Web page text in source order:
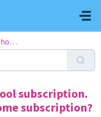
...
subscription.
subscription?